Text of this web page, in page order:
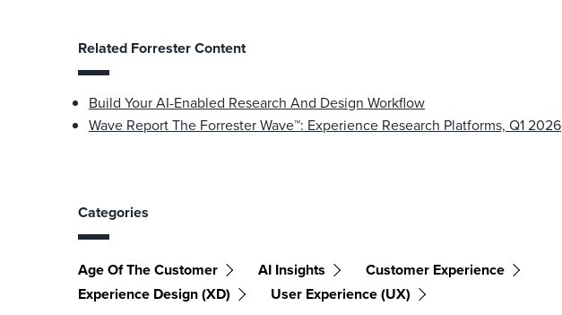
Related Forrester Content
Build Your AI-Enabled Research And Design Workflow
Wave Report The Forrester Wave™: Experience Research Platforms, Q1 2026
Categories
Age Of The Customer AI Insights
Customer Experience
Experience Design (XD)
User Experience (UX)